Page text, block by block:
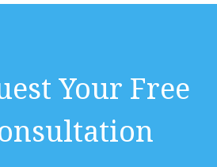
Your Free